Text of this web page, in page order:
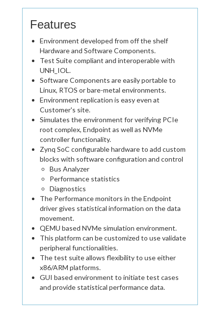
Features
Environment developed from off the shelf
Hardware and Software Components.
Test Suite compliant and interoperable with
UNH_IOL.
Software Components are easily portable to
Linux, RTOS or bare-metal environments.
Environment replication is easy even at
Customer's site.
Simulates the environment for verifying PCIe
root complex, Endpoint as well as NVMe
controller functionality.
Zynq SoC configurable hardware to add custom
blocks with software configuration and control
Bus Analyzer
Performance statistics
Diagnostics
The Performance monitors in the Endpoint
driver gives statistical information on the data
movement.
QEMU based NVMe simulation environment.
This platform can be customized to use validate
peripheral functionalities.
The test suite allows flexibility to use either
x86/ARM platforms.
GUI based environment to initiate test cases
and provide statistical performance data.